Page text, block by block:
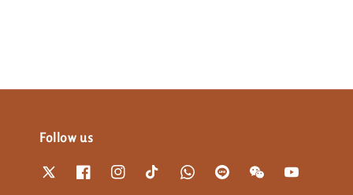
Follow us